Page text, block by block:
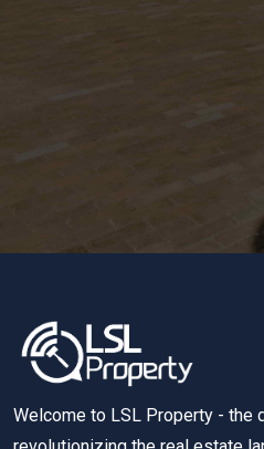
Welcome to LSL Property - the